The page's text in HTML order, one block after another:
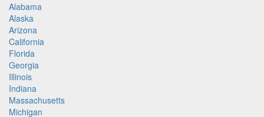
Alabama
Alaska
Arizona
California
Florida
Georgia
Illinois
Indiana
Massachusetts
Michigan